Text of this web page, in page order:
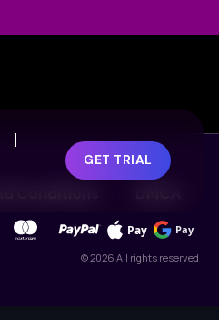
GET TRIAL
Pay Pay
© 2026 All rights reserved